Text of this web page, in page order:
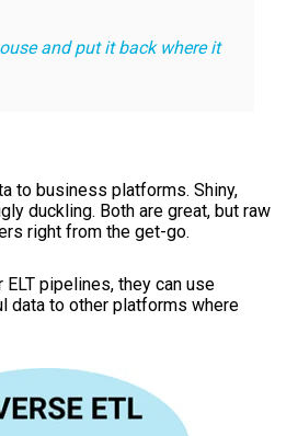
and put it back where it
to business platforms. Shiny,
duckling. Both are great, but raw
right from the get-go.
pipelines, they can use
data to other platforms where